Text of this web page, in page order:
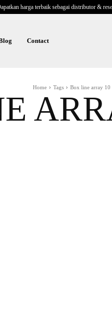
harga terbaik sebagai distributor &
Contact
Home Tags Box line array 10